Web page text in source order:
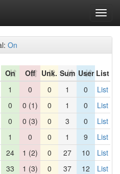
On
On Off Unk. Sum User List
1 0 0 1 0
List
0 0 (1) 0 1 0
List
0 0 (3) 0 3 0
List
1 0 0 1 9
List
24 1 (2) 0 27 10
List
33 1 (3) 0 37 12
List